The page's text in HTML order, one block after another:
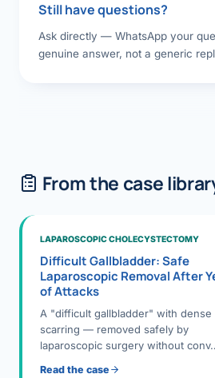
Still have questions?
Ask directly — WhatsApp your
genuine answer, not a generic
From the case
LAPAROSCOPIC CHOLECYSTECTOMY
Difficult Gallbladder: Safe
Laparoscopic Removal After
of Attacks
A "difficult gallbladder" with dense
scarring — removed safely by
laparoscopic surgery without
Read the case